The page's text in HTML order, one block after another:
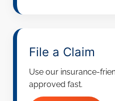
File a Claim
Use our insurance-
approved fast.